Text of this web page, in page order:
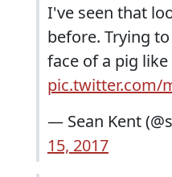
I've seen that
before. Trying
face of a pig like
pic.twitter.com/
— Sean Kent
15, 2017